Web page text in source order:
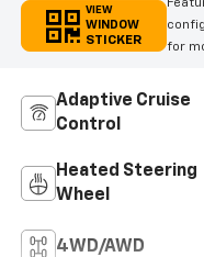
VIEW
WINDOW
STICKER
for
Adaptive Cruise
Control
Heated Steering
Wheel
4WD/AWD